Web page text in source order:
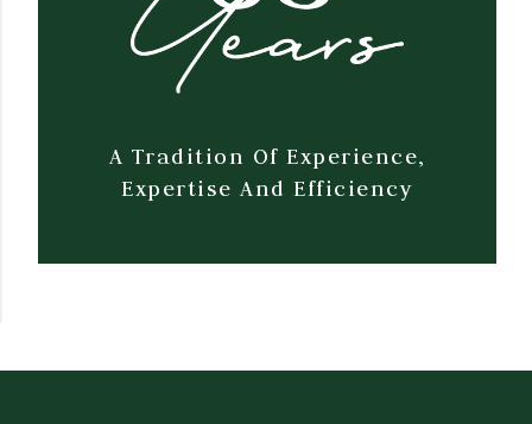
A Tradition Of Experience,
Expertise And Efficiency